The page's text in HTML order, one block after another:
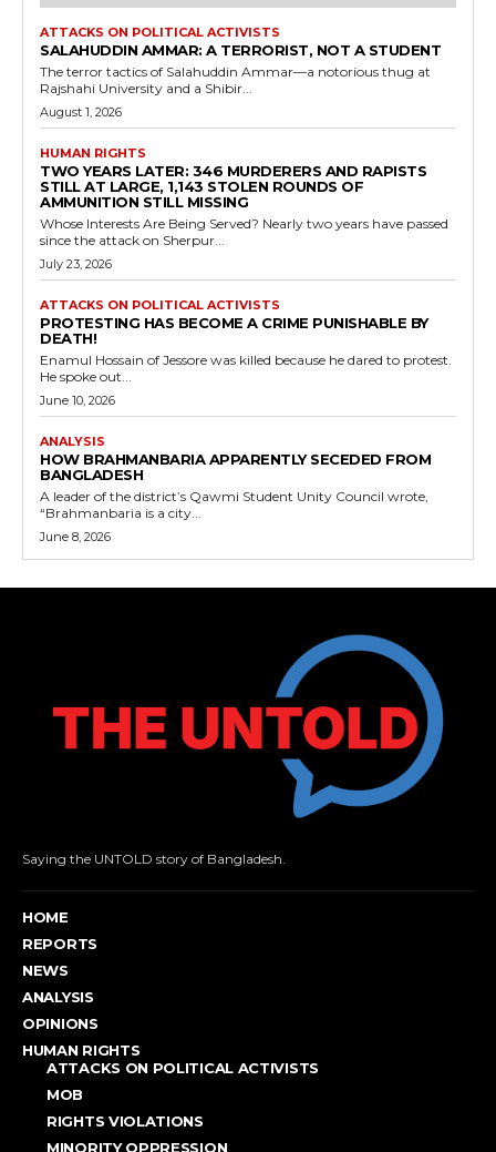
ATTACKS ON POLITICAL ACTIVISTS
SALAHUDDIN AMMAR: A TERRORIST, NOT A STUDENT
The terror tactics of Salahuddin Ammar—a notorious thug at
Rajshahi University and a Shibir...
August 1, 2026
HUMAN RIGHTS
TWO YEARS LATER: 346 MURDERERS AND RAPISTS
STILL AT LARGE, 1,143 STOLEN ROUNDS OF
AMMUNITION STILL MISSING
Whose Interests Are Being Served? Nearly two years have passed
since the attack on Sherpur...
July 23, 2026
ATTACKS ON POLITICAL ACTIVISTS
PROTESTING HAS BECOME A CRIME PUNISHABLE BY
DEATH!
Enamul Hossain of Jessore was killed because he dared to protest.
He spoke out...
June 10, 2026
ANALYSIS
HOW BRAHMANBARIA APPARENTLY SECEDED FROM
BANGLADESH
A leader of the district’s Qawmi Student Unity Council wrote,
“Brahmanbaria is a city...
June 8, 2026
Saying the UNTOLD story of Bangladesh.
HOME
REPORTS
NEWS
ANALYSIS
OPINIONS
HUMAN RIGHTS
ATTACKS ON POLITICAL ACTIVISTS
MOB
RIGHTS VIOLATIONS
MINORITY OPPRESSION